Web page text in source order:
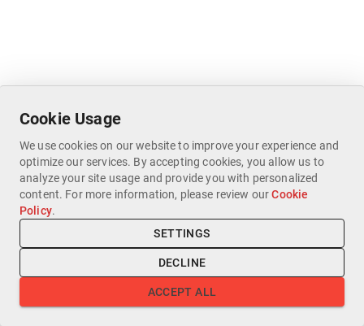
Cookie Usage
We use cookies on our website to improve your experience and
optimize our services. By accepting cookies, you allow us to
analyze your site usage and provide you with personalized
content. For more information, please review our Cookie
Policy.
SETTINGS
DECLINE
ACCEPT ALL